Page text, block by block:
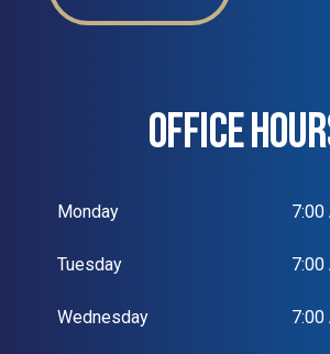
OFFICE
Monday 7:00
Tuesday 7:00
Wednesday 7:00